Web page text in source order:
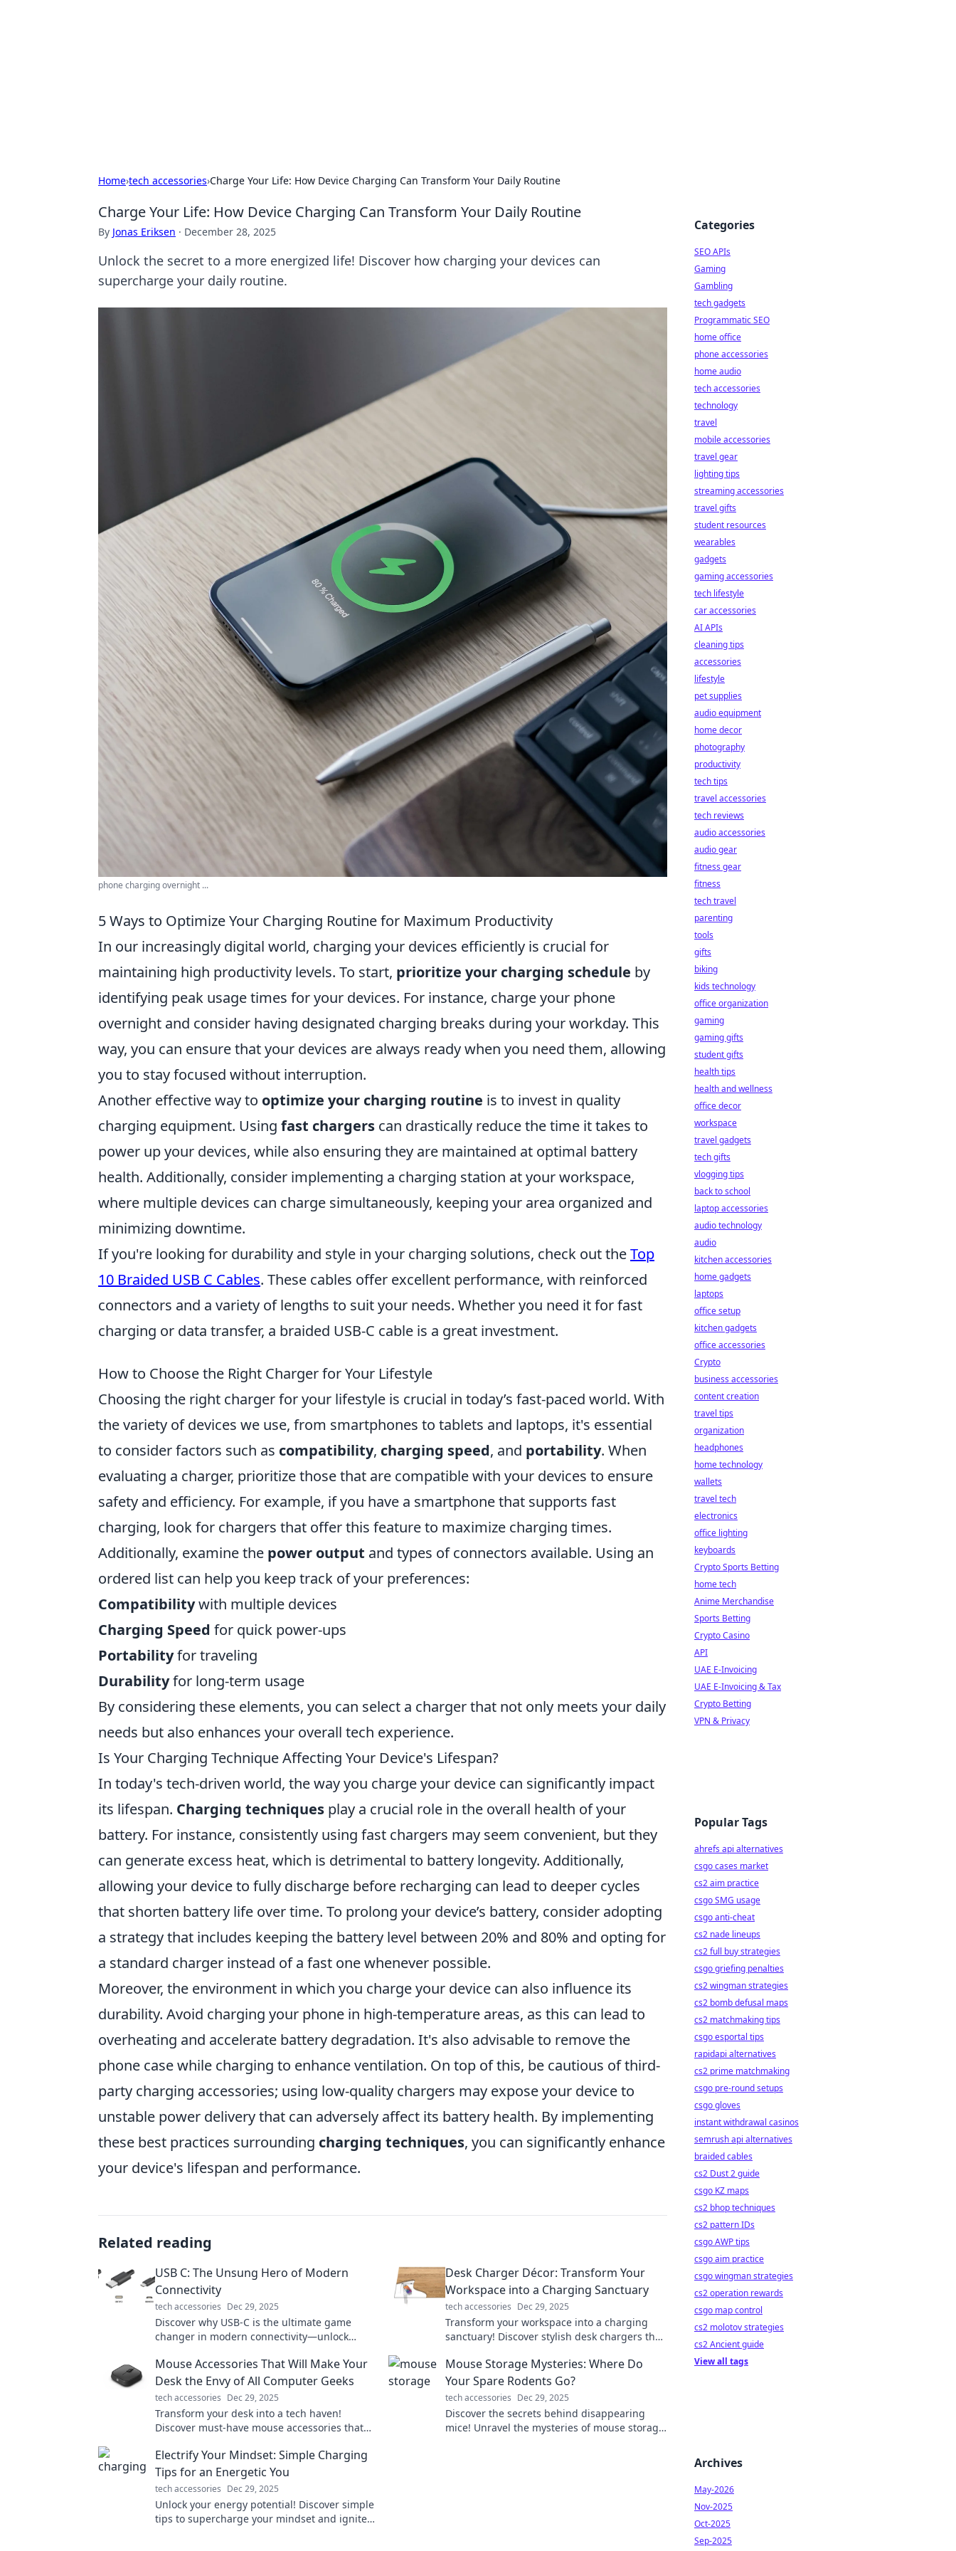
Home›tech accessories›Charge Your Life: How Device Charging Can Transform Your Daily Routine
Charge Your Life: How Device Charging Can Transform Your Daily Routine
By Jonas Eriksen · December 28, 2025
Unlock the secret to a more energized life! Discover how charging your devices can
supercharge your daily routine.
phone charging overnight ...
5 Ways to Optimize Your Charging Routine for Maximum Productivity
In our increasingly digital world, charging your devices efficiently is crucial for
maintaining high productivity levels. To start, prioritize your charging schedule by
identifying peak usage times for your devices. For instance, charge your phone
overnight and consider having designated charging breaks during your workday. This
way, you can ensure that your devices are always ready when you need them, allowing
you to stay focused without interruption.
Another effective way to optimize your charging routine is to invest in quality
charging equipment. Using fast chargers can drastically reduce the time it takes to
power up your devices, while also ensuring they are maintained at optimal battery
health. Additionally, consider implementing a charging station at your workspace,
where multiple devices can charge simultaneously, keeping your area organized and
minimizing downtime.
If you're looking for durability and style in your charging solutions, check out theTop
10 Braided USB C Cables. These cables offer excellent performance, with reinforced
connectors and a variety of lengths to suit your needs. Whether you need it for fast
charging or data transfer, a braided USB-C cable is a great investment.
How to Choose the Right Charger for Your Lifestyle
Choosing the right charger for your lifestyle is crucial in today’s fast-paced world. With
the variety of devices we use, from smartphones to tablets and laptops, it's essential
to consider factors such as compatibility, charging speed, and portability. When
evaluating a charger, prioritize those that are compatible with your devices to ensure
safety and efficiency. For example, if you have a smartphone that supports fast
charging, look for chargers that offer this feature to maximize charging times.
Additionally, examine the power output and types of connectors available. Using an
ordered list can help you keep track of your preferences:
Compatibilitywith multiple devices
Charging Speed for quick power-ups
Portabilityfor traveling
Durabilityfor long-term usage
By considering these elements, you can select a charger that not only meets your daily
needs but also enhances your overall tech experience.
Is Your Charging Technique Affecting Your Device's Lifespan?
In today's tech-driven world, the way you charge your device can significantly impact
its lifespan. Charging techniques play a crucial role in the overall health of your
battery. For instance, consistently using fast chargers may seem convenient, but they
can generate excess heat, which is detrimental to battery longevity. Additionally,
allowing your device to fully discharge before recharging can lead to deeper cycles
that shorten battery life over time. To prolong your device’s battery, consider adopting
a strategy that includes keeping the battery level between 20% and 80% and opting for
a standard charger instead of a fast one whenever possible.
Moreover, the environment in which you charge your device can also influence its
durability. Avoid charging your phone in high-temperature areas, as this can lead to
overheating and accelerate battery degradation. It's also advisable to remove the
phone case while charging to enhance ventilation. On top of this, be cautious of third-
party charging accessories; using low-quality chargers may expose your device to
unstable power delivery that can adversely affect its battery health. By implementing
these best practices surrounding charging techniques, you can significantly enhance
your device's lifespan and performance.
Related reading
USB C: The Unsung Hero of Modern
Connectivity
tech accessories Dec 29, 2025
Discover why USB-C is the ultimate game
changer in modern connectivity—unlock
today!
Desk Charger Décor: Transform Your
Workspace into a Charging Sanctuary
tech accessories Dec 29, 2025
Transform your workspace into a charging
sanctuary! Discover stylish desk chargers that
organized setup.
Mouse Accessories That Will Make Your
Desk the Envy of All Computer Geeks
tech accessories Dec 29, 2025
Transform your desk into a tech haven!
Discover must-have mouse accessories that
your workspace!
Mouse Storage Mysteries: Where Do
Your Spare Rodents Go?
tech accessories Dec 29, 2025
Discover the secrets behind disappearing
mice! Unravel the mysteries of mouse storage
Electrify Your Mindset: Simple Charging
Tips for an Energetic You
tech accessories Dec 29, 2025
Unlock your energy potential! Discover simple
tips to supercharge your mindset and ignite a
Categories
SEO APIs
Gaming
Gambling
tech gadgets
Programmatic SEO
home office
phone accessories
home audio
tech accessories
technology
travel
mobile accessories
travel gear
lighting tips
streaming accessories
travel gifts
student resources
wearables
gadgets
gaming accessories
tech lifestyle
car accessories
AI APIs
cleaning tips
accessories
lifestyle
pet supplies
audio equipment
home decor
photography
productivity
tech tips
travel accessories
tech reviews
audio accessories
audio gear
fitness gear
fitness
tech travel
parenting
tools
gifts
biking
kids technology
office organization
gaming
gaming gifts
student gifts
health tips
health and wellness
office decor
workspace
travel gadgets
tech gifts
vlogging tips
back to school
laptop accessories
audio technology
audio
kitchen accessories
home gadgets
laptops
office setup
kitchen gadgets
office accessories
Crypto
business accessories
content creation
travel tips
organization
headphones
home technology
wallets
travel tech
electronics
office lighting
keyboards
Crypto Sports Betting
home tech
Anime Merchandise
Sports Betting
Crypto Casino
API
UAE E-Invoicing
UAE E-Invoicing & Tax
Crypto Betting
VPN & Privacy
Popular Tags
ahrefs api alternatives
csgo cases market
cs2 aim practice
csgo SMG usage
csgo anti-cheat
cs2 nade lineups
cs2 full buy strategies
csgo griefing penalties
cs2 wingman strategies
cs2 bomb defusal maps
cs2 matchmaking tips
csgo esportal tips
rapidapi alternatives
cs2 prime matchmaking
csgo pre-round setups
csgo gloves
instant withdrawal casinos
semrush api alternatives
braided cables
cs2 Dust 2 guide
csgo KZ maps
cs2 bhop techniques
cs2 pattern IDs
csgo AWP tips
csgo aim practice
csgo wingman strategies
cs2 operation rewards
csgo map control
cs2 molotov strategies
cs2 Ancient guide
View all tags
Archives
May-2026
Nov-2025
Oct-2025
Sep-2025